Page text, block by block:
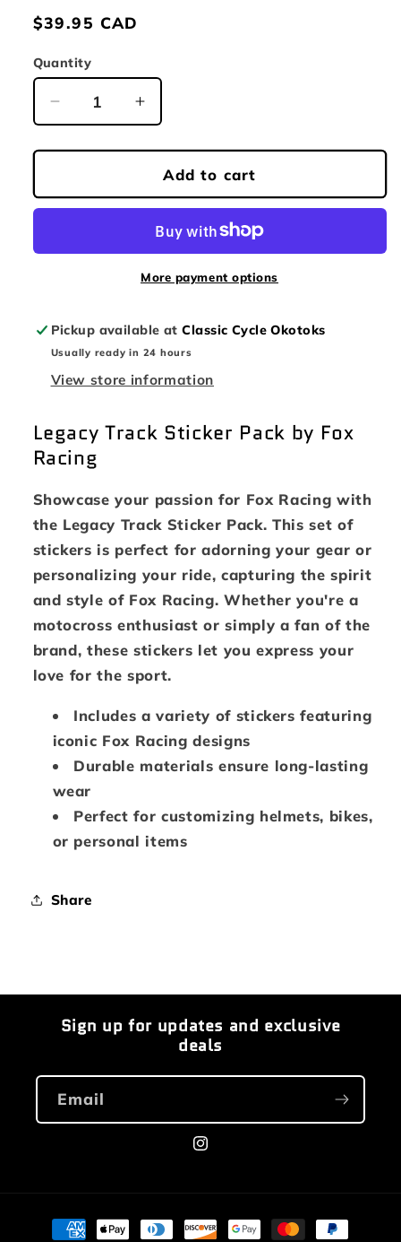
Regular
$39.95 CAD
Quantity
Quantity
Decrease
quantity
for
LEGACY
TRACK
BLUE
Increase
quantity
for
FOX
LEGACY
TRACK
PACK
BLUE
Add to cart
More payment options
Pickup available atClassic Cycle Okotoks
Usually ready in 24 hours
View store information
Legacy Track Sticker Pack by Fox
Racing
Showcase your passion for Fox Racing with
the Legacy Track Sticker Pack. This set of
stickers is perfect for adorning your gear or
personalizing your ride, capturing the spirit
and style of Fox Racing. Whether you're a
motocross enthusiast or simply a fan of the
brand, these stickers let you express your
love for the sport.
Includes a variety of stickers featuring
iconic Fox Racing designs
Durable materials ensure long-lasting
wear
Perfect for customizing helmets, bikes,
or personal items
Share
Sign up for updates and exclusive
deals
Email
Instagram
Payment